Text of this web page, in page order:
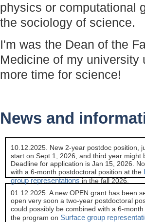
physics or computational
the sociology of science.
I'm was the Dean of the
Medicine of my university
more time for science!
News and
10.12.2025. New 2-year postdoc position,
start on Sept 1, 2026, and third year
Deadline for application is Jan 15, 2026.
with a 6-month postdoctoral position at the
group representationsin the fall 2026.
01.12.2025. A new OPEN grant has been
open very soon a two-year postdoctoral
could possibly be combined with a 6-
the program on Surface group